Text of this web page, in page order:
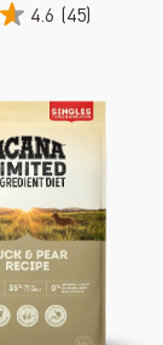
4.6 (45)